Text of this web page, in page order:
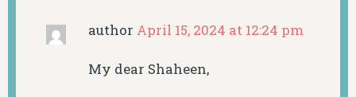
author April 15, 2024 at 12:24 pm
My dear Shaheen,